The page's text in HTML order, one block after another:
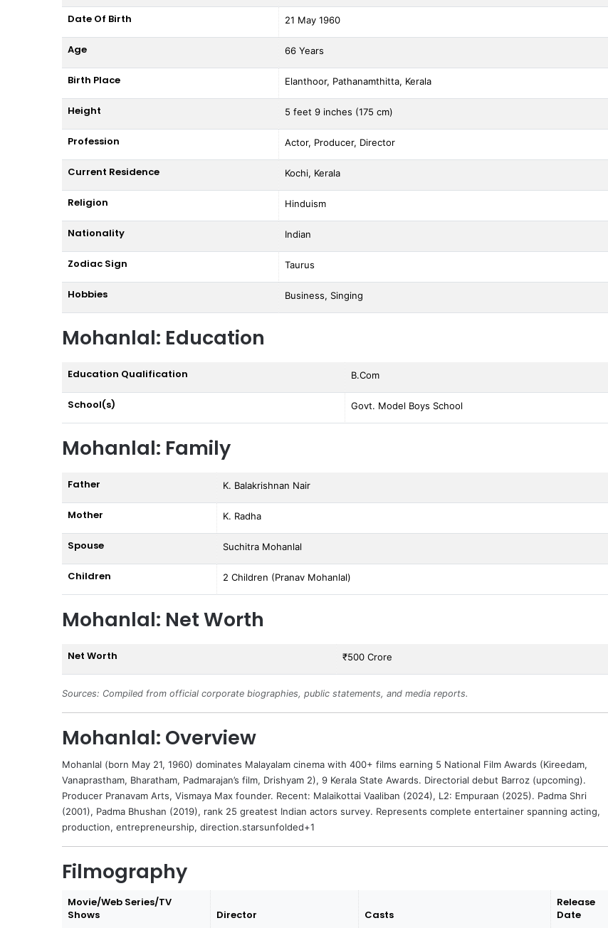
Date Of Birth 21 May 1960
Age 66 Years
Birth Place Elanthoor, Pathanamthitta, Kerala
Height 5 feet 9 inches (175 cm)
Profession Actor, Producer, Director
Current Residence Kochi, Kerala
Religion Hinduism
Nationality Indian
Zodiac Sign Taurus
Hobbies Business, Singing
Mohanlal: Education
Education Qualification B.Com
School(s) Govt. Model Boys School
Mohanlal: Family
Father K. Balakrishnan Nair
Mother K. Radha
Spouse Suchitra Mohanlal
Children 2 Children (Pranav Mohanlal)
Mohanlal: Net Worth
Net Worth ₹500 Crore
Sources: Compiled from official corporate biographies, public statements, and media reports.
Mohanlal: Overview
Mohanlal (born May 21, 1960) dominates Malayalam cinema with 400+ films earning 5 National Film Awards (Kireedam,
Vanaprastham, Bharatham, Padmarajan’s film, Drishyam 2), 9 Kerala State Awards. Directorial debut Barroz (upcoming).
Producer Pranavam Arts, Vismaya Max founder. Recent: Malaikottai Vaaliban (2024), L2: Empuraan (2025). Padma Shri
(2001), Padma Bhushan (2019), rank 25 greatest Indian actors survey. Represents complete entertainer spanning acting,
production, entrepreneurship, direction.starsunfolded+1
Filmography
Movie/Web Series/TV
Shows
Director Casts
Release
Date